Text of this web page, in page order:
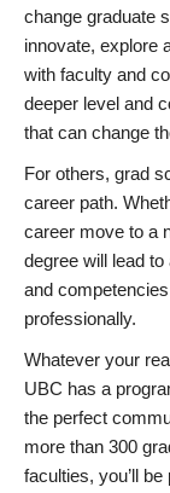
change graduate
innovate, explore
with faculty and
deeper level and
that can change
For others, grad
career path.
career move to a
degree will lead
and
professionally.
Whatever your
UBC has a
the perfect
more than 300
faculties, you’ll